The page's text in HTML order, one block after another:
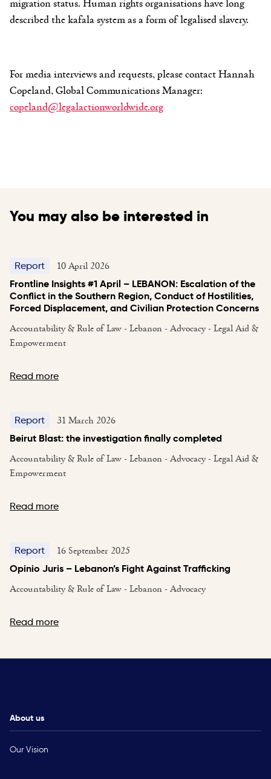
described the kafala system as a form of legalised slavery.
For media interviews and requests, please contact Hannah
Copeland, Global Communications Manager:
copeland@legalactionworldwide.org
You may also be interested in
Report 10 April 2026
Frontline Insights #1 April – LEBANON: Escalation of the
Conflict in the Southern Region, Conduct of Hostilities,
Forced Displacement, and Civilian Protection Concerns
Accountability & Rule of Law - Lebanon - Advocacy - Legal Aid &
Empowerment
Read more
Report 31 March 2026
Beirut Blast: the investigation finally completed
Accountability & Rule of Law - Lebanon - Advocacy - Legal Aid &
Empowerment
Read more
Report 16 September 2025
Opinio Juris – Lebanon’s Fight Against Trafficking
Accountability & Rule of Law - Lebanon - Advocacy
Read more
About us
Our Vision